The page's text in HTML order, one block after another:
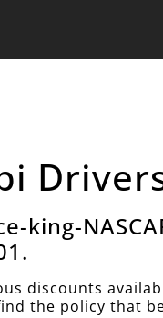
discounts
the policy that